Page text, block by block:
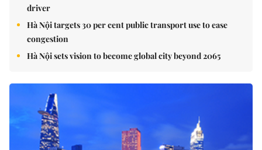
driver
Hà Nội targets 30 per cent public transport use to ease
congestion
Hà Nội sets vision to become global city beyond 2065